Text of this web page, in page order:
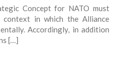
Concept for NATO must
in which the Alliance
Accordingly, in addition
[…]